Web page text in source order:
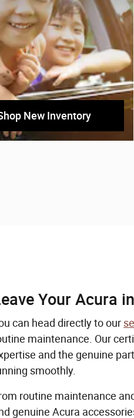
New Inventory
Your Acura
can head directly to our
maintenance. Our
and the genuine
smoothly.
routine maintenance
genuine Acura